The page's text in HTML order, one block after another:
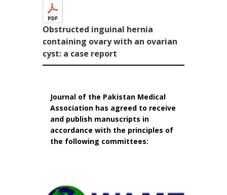
Obstructed inguinal hernia
containing ovary with an ovarian
cyst: a case report
Journal of the Pakistan Medical
Association has agreed to receive
and publish manuscripts in
accordance with the principles of
the following committees: